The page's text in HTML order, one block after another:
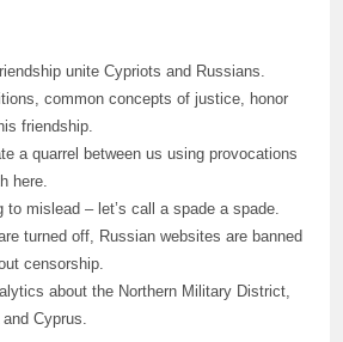
unite Cypriots and Russians.
common concepts of justice, honor
friendship.
a quarrel between us using provocations
here.
mislead – let’s call a spade a spade.
turned off, Russian websites are banned
censorship.
about the Northern Military District,
Cyprus.